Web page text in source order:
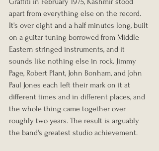
apart from everything else on the record.
It's over eight and a half minutes long, built
on a guitar tuning borrowed from Middle
Eastern stringed instruments, and it
sounds like nothing else in rock. Jimmy
Page, Robert Plant, John Bonham, and John
Paul Jones each left their mark on it at
different times and in different places, and
the whole thing came together over
roughly two years. The result is arguably
the band's greatest studio achievement.